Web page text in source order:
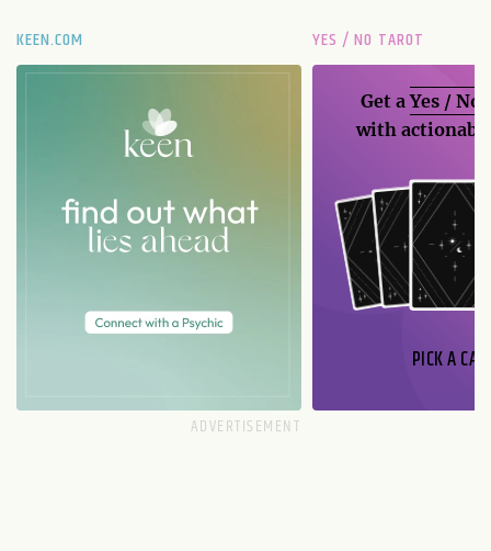
KEEN.COM YES / NO TAROT
Get aYes / No
with
PICK A